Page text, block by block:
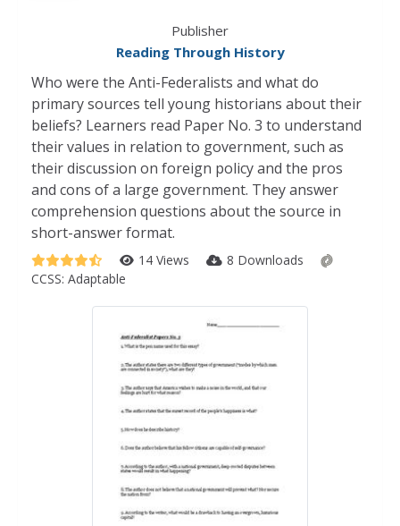
Publisher
Reading Through History
Who were the Anti-Federalists and what do
primary sources tell young historians about their
beliefs? Learners read Paper No. 3 to understand
their values in relation to government, such as
their discussion on foreign policy and the pros
and cons of a large government. They answer
comprehension questions about the source in
short-answer format.
14 Views
8 Downloads
CCSS: Adaptable